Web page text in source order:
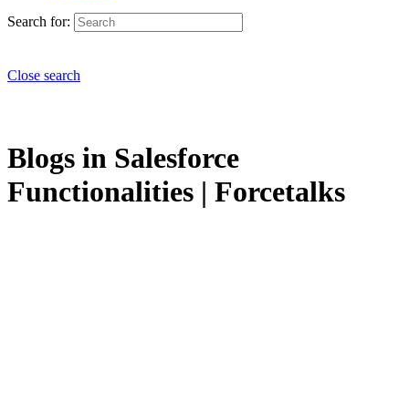
Search for:
Close search
Blogs in Salesforce
Functionalities | Forcetalks